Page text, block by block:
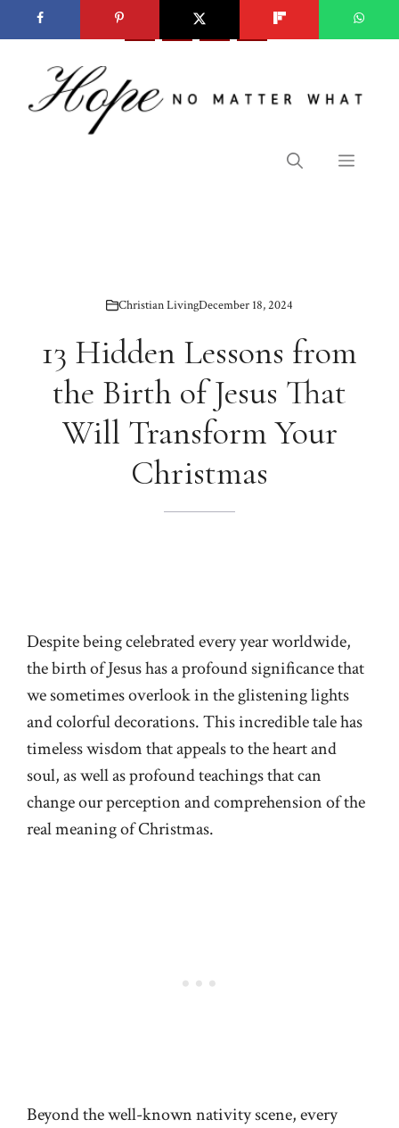
to
content
Menu
Christian LivingDecember 18, 2024
13 Hidden Lessons from
the Birth of Jesus That
Will Transform Your
Christmas
Despite being celebrated every year worldwide,
the birth of Jesus has a profound significance that
we sometimes overlook in the glistening lights
and colorful decorations. This incredible tale has
timeless wisdom that appeals to the heart and
soul, as well as profound teachings that can
change our perception and comprehension of the
real meaning of Christmas.
Beyond the well-known nativity scene, every